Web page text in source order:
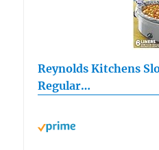
Reynolds Kitchens
Regular…